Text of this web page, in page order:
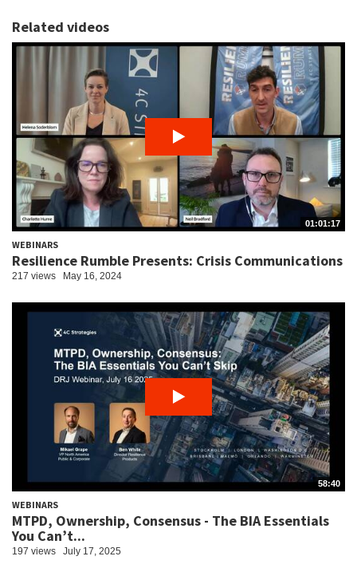
Related videos
01:01:17
WEBINARS
Resilience Rumble Presents: Crisis Communications
217 views May 16, 2024
58:40
WEBINARS
MTPD, Ownership, Consensus - The BIA Essentials
You Can’t...
197 views July 17, 2025